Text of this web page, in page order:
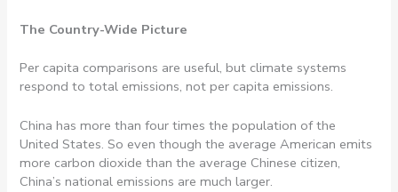
The Country-Wide Picture
Per capita comparisons are useful, but climate systems
respond to total emissions, not per capita emissions.
China has more than four times the population of the
United States. So even though the average American emits
more carbon dioxide than the average Chinese citizen,
China’s national emissions are much larger.